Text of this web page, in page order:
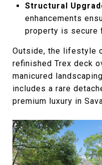
Structural
enhancements
property is secure
Outside, the lifestyle
refinished Trex deck
manicured
includes a rare
premium luxury in